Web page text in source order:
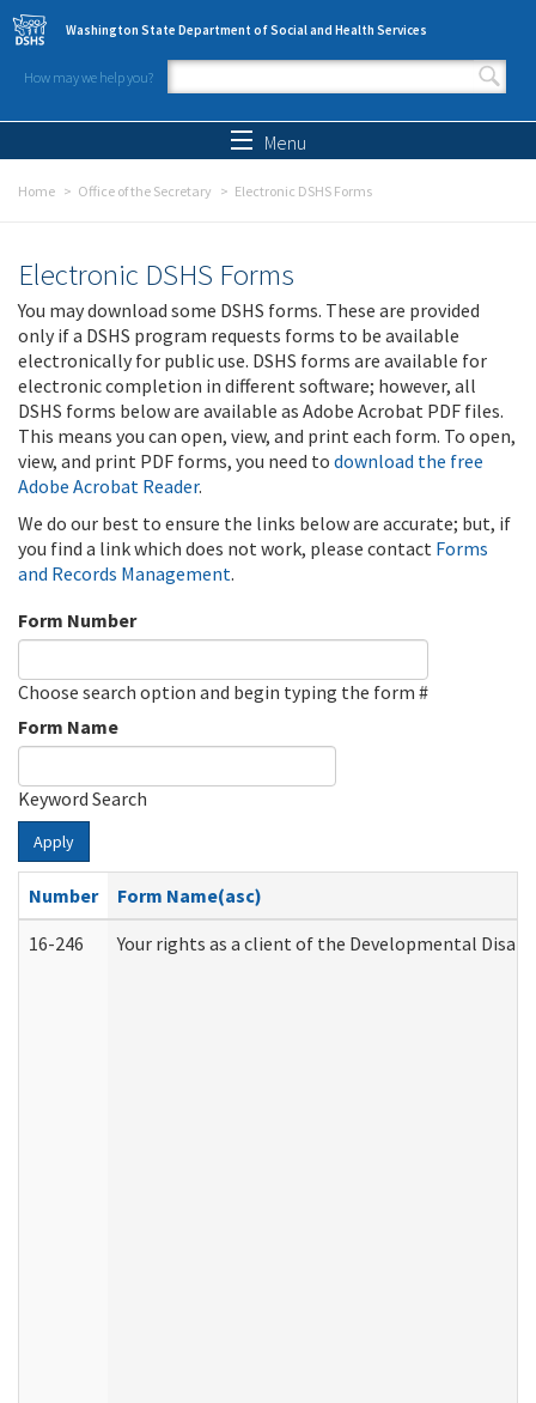
Skip to main content
Washington State Department of Social and Health Services
How may we help you?
Search form
Menu
Home Office of the Secretary Electronic DSHS Forms
Electronic DSHS Forms
You may download some DSHS forms. These are provided
only if a DSHS program requests forms to be available
electronically for public use. DSHS forms are available for
electronic completion in different software; however, all
DSHS forms below are available as Adobe Acrobat PDF files.
This means you can open, view, and print each form. To open,
view, and print PDF forms, you need to download the free
Adobe Acrobat Reader.
We do our best to ensure the links below are accurate; but, if
you find a link which does not work, please contact Forms
and Records Management.
Form Number
Choose search option and begin typing the form #
Form Name
Keyword Search
Apply
Number
Form Name(asc)
16-246
Your rights as a client of the Developmental